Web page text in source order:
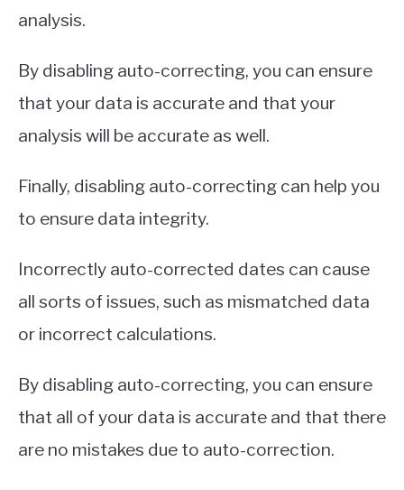
analysis.
By disabling auto-correcting, you can ensure
that your data is accurate and that your
analysis will be accurate as well.
Finally, disabling auto-correcting can help you
to ensure data integrity.
Incorrectly auto-corrected dates can cause
all sorts of issues, such as mismatched data
or incorrect calculations.
By disabling auto-correcting, you can ensure
that all of your data is accurate and that there
are no mistakes due to auto-correction.